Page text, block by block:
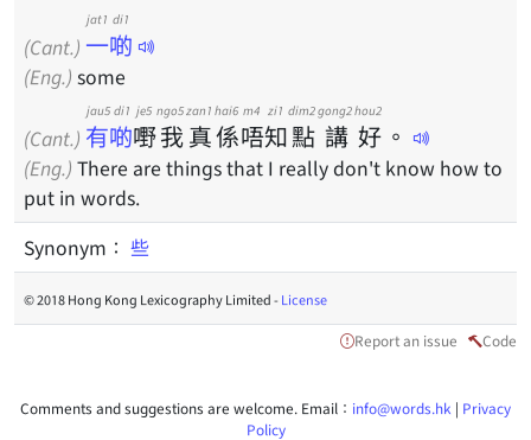
(Cant.) 一啲
jat1 di1
(Eng.) some
(Cant.) 有啲
jau5 di1
嘢
je5
我
ngo5
真
zan1
係
hai6
唔
m4
知
zi1
點
dim2
講
gong2
好
hou2
。
(Eng.) There are things that I really don't know how to
put in words.
Synonym： 些
© 2018 Hong Kong Lexicography Limited -License
Report an issue Code
Comments and suggestions are welcome. Email： info@words.hk | Privacy
Policy